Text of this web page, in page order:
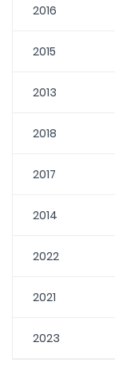
2016
2015
2013
2018
2017
2014
2022
2021
2023